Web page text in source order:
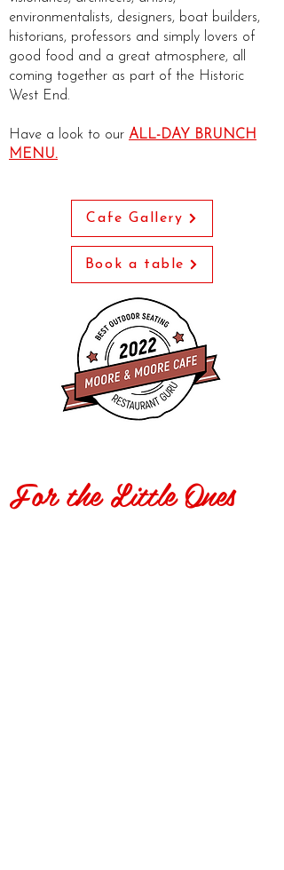
environmentalists, designers, boat builders,
historians, professors and simply lovers of
good food and a great atmosphere, all
coming together as part of the Historic
West End.
Have a look to our ALL-DAY BRUNCH
MENU.
Cafe Gallery
Book a table
For the Little Ones